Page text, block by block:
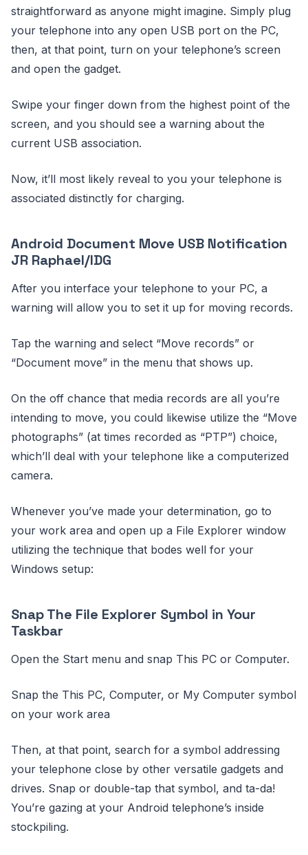
straightforward as anyone might imagine. Simply plug
your telephone into any open USB port on the PC,
then, at that point, turn on your telephone’s screen
and open the gadget.
Swipe your finger down from the highest point of the
screen, and you should see a warning about the
current USB association.
Now, it’ll most likely reveal to you your telephone is
associated distinctly for charging.
Android Document Move USB Notification
JR Raphael/IDG
After you interface your telephone to your PC, a
warning will allow you to set it up for moving records.
Tap the warning and select “Move records” or
“Document move” in the menu that shows up.
On the off chance that media records are all you’re
intending to move, you could likewise utilize the “Move
photographs” (at times recorded as “PTP”) choice,
which’ll deal with your telephone like a computerized
camera.
Whenever you’ve made your determination, go to
your work area and open up a File Explorer window
utilizing the technique that bodes well for your
Windows setup:
Snap The File Explorer Symbol in Your
Taskbar
Open the Start menu and snap This PC or Computer.
Snap the This PC, Computer, or My Computer symbol
on your work area
Then, at that point, search for a symbol addressing
your telephone close by other versatile gadgets and
drives. Snap or double-tap that symbol, and ta-da!
You’re gazing at your Android telephone’s inside
stockpiling.